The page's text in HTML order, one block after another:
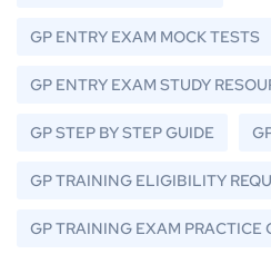
GP ENTRY EXAM MOCK TESTS
GP ENTRY EXAM STUDY
GP STEP BY STEP GUIDE
GP TRAINING ELIGIBILITY
GP TRAINING EXAM PRACTICE